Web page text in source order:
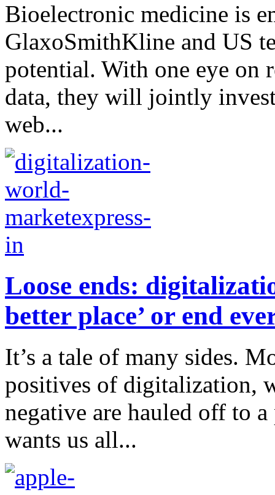
Bioelectronic medicine is
GlaxoSmithKline and US
potential. With one eye on
data, they will jointly
web...
Loose ends:
better place’ or end
It’s a tale of many sides.
positives of digitalization,
negative are hauled off to
wants us all...